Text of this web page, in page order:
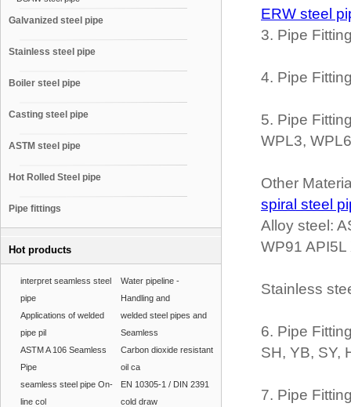
Galvanized steel pipe
Stainless steel pipe
Boiler steel pipe
Casting steel pipe
ASTM steel pipe
Hot Rolled Steel pipe
Pipe fittings
Hot products
interpret seamless steel
pipe
Water pipeline -
Handling and
Applications of welded
pipe pil
welded steel pipes and
Seamless
ASTM A 106 Seamless
Pipe
Carbon dioxide resistant
oil ca
seamless steel pipe On-
line col
EN 10305-1 / DIN 2391
cold draw
ERW steel
3. Pipe
4. Pipe
5. Pipe
WPL3,
Other
spiral steel
Alloy steel:
WP91
Stainless
6. Pipe
SH, YB, SY,
7. Pipe